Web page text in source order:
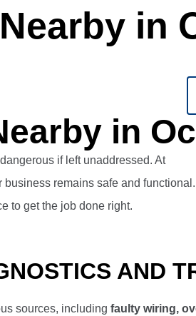
in
in
if left unaddressed. At
business remains safe and functional.
to get the job done right.
AND
sources, including faulty wiring,